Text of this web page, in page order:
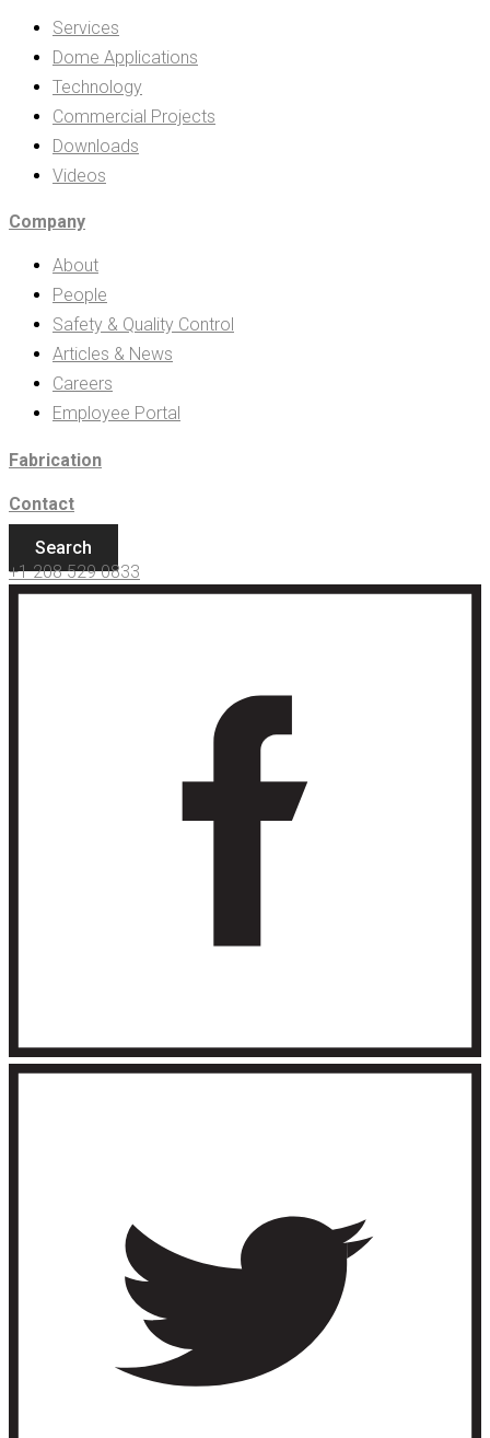
Services
Dome Applications
Technology
Commercial Projects
Downloads
Videos
Company
About
People
Safety & Quality Control
Articles & News
Careers
Employee Portal
Fabrication
Contact
Search
+1 208 529 0833